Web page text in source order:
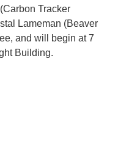
Tracker
Lameman (Beaver
and will begin at 7
Building.